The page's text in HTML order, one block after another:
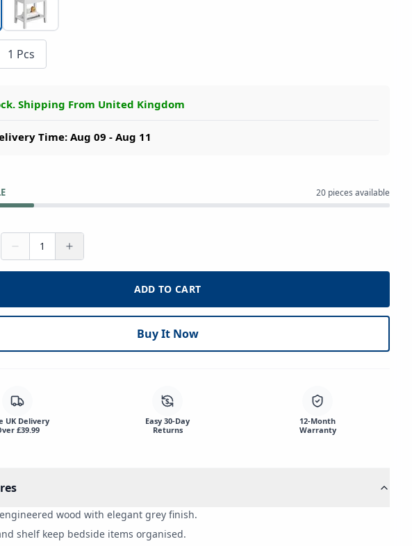
1 Pcs
. Shipping From United Kingdom
Time: Aug 09 - Aug 11
20 pieces available
1
ADD TO CART
Buy It Now
UK Delivery
£39.99
$
Easy 30-Day
Returns
12-Month
Warranty
wood with elegant grey finish.
shelf keep bedside items organised.